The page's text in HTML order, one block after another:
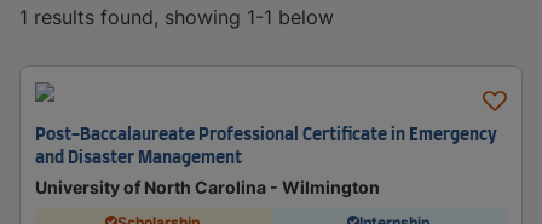
1 results found, showing 1-1 below
Post-Baccalaureate Professional Certificate in Emergency
and Disaster Management
University of North Carolina - Wilmington